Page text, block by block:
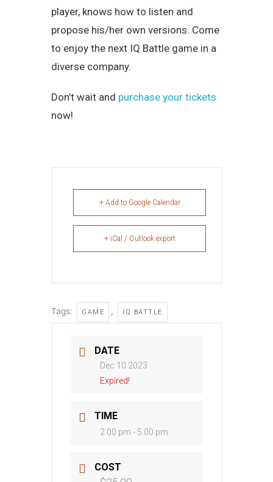
player, knows how to listen and
propose his/her own versions. Come
to enjoy the next IQ Battle game in a
diverse company.
Don’t wait and purchase your tickets
now!
+ Add to Google Calendar
+ iCal / Outlook export
Tags: GAME , IQ BATTLE
DATE
Dec 10 2023
Expired!
TIME
2:00 pm - 5:00 pm
COST